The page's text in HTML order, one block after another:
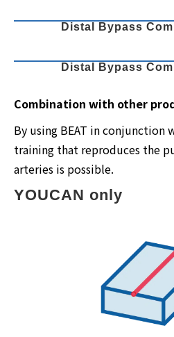
Distal Bypass
Distal Bypass
Combination with other
By using BEAT in conjunction
training that reproduces the
arteries is possible.
YOUCAN only